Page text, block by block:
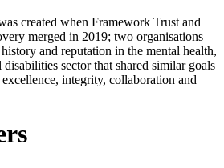
created when Framework Trust and
merged in 2019; two organisations
and reputation in the mental health,
sector that shared similar goals
integrity, collaboration and